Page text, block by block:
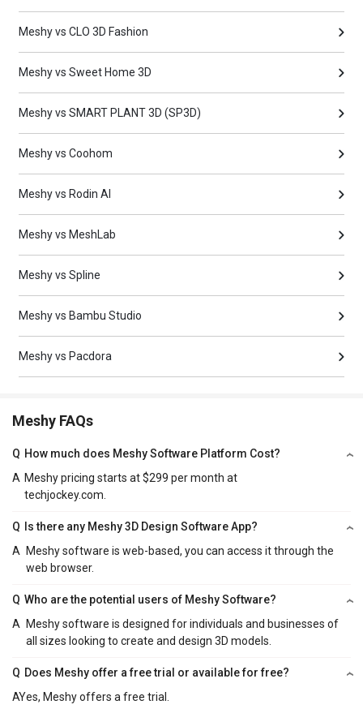
Meshy vs CLO 3D Fashion
Meshy vs Sweet Home 3D
Meshy vs SMART PLANT 3D (SP3D)
Meshy vs Coohom
Meshy vs Rodin AI
Meshy vs MeshLab
Meshy vs Spline
Meshy vs Bambu Studio
Meshy vs Pacdora
Meshy FAQs
Q How much does Meshy Software Platform Cost?
A Meshy pricing starts at $299 per month at
techjockey.com.
Q
Is there any Meshy 3D Design Software App?
A
Meshy software is web-based, you can access it through the
web browser.
Q Who are the potential users of Meshy Software?
A
Meshy software is designed for individuals and businesses of
all sizes looking to create and design 3D models.
Q Does Meshy offer a free trial or available for free?
AYes, Meshy offers a free trial.